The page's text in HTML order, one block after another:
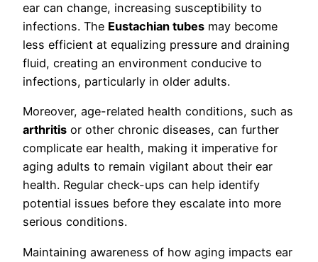
ear can change, increasing susceptibility to
infections. The Eustachian tubes may become
less efficient at equalizing pressure and draining
fluid, creating an environment conducive to
infections, particularly in older adults.
Moreover, age-related health conditions, such as
arthritis or other chronic diseases, can further
complicate ear health, making it imperative for
aging adults to remain vigilant about their ear
health. Regular check-ups can help identify
potential issues before they escalate into more
serious conditions.
Maintaining awareness of how aging impacts ear